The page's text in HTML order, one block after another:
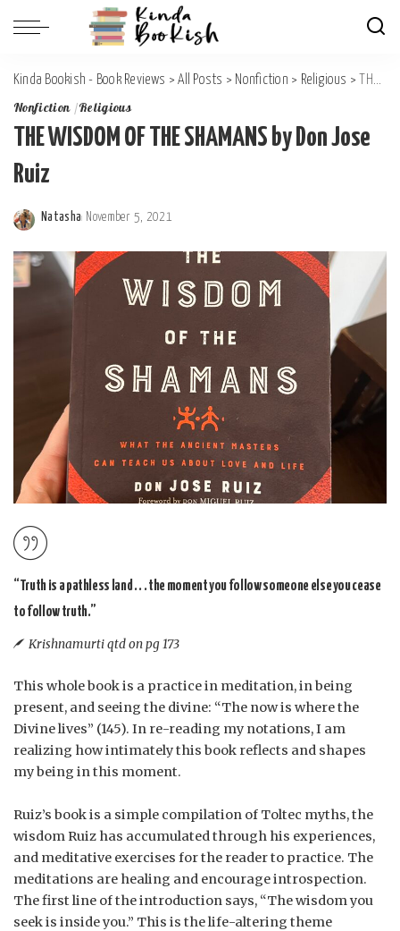
Kinda Bookish - Book Reviews >All Posts > Nonfiction > Religious > THE WISDOM OF THE SHAMANS by Don Jose Ruiz
Nonfiction Religious
THE WISDOM OF THE SHAMANS by Don Jose
Ruiz
by
Natasha November 5, 2021
“Truth is a pathless land . . . the moment you follow someone else you cease
to follow truth.”
Krishnamurti qtd on pg 173
This whole book is a practice in meditation, in being
present, and seeing the divine: “The now is where the
Divine lives” (145). In re-reading my notations, I am
realizing how intimately this book reflects and shapes
my being in this moment.
Ruiz’s book is a simple compilation of Toltec myths, the
wisdom Ruiz has accumulated through his experiences,
and meditative exercises for the reader to practice. The
meditations are healing and encourage introspection.
The first line of the introduction says, “The wisdom you
seek is inside you.” This is the life-altering theme